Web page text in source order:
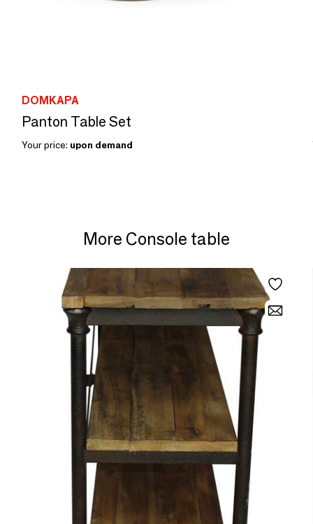
DOMKAPA
Panton Table Set
Your price: upon demand
More Console table